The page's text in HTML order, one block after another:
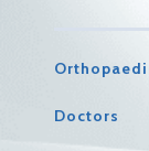
Doctors